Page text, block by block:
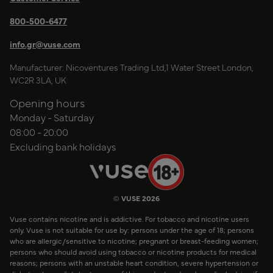
800-500-6477
info.gr@vuse.com
Manufacturer: Nicoventures Trading Ltd,1 Water Street London,
WC2R 3LA, UK
Opening hours
Monday - Saturday
08:00 - 20:00
Excluding bank holidays
© VUSE 2026
Vuse contains nicotine and is addictive. For tobacco and nicotine users
only. Vuse is not suitable for use by: persons under the age of 18; persons
who are allergic/sensitive to nicotine; pregnant or breast-feeding women;
persons who should avoid using tobacco or nicotine products for medical
reasons; persons with an unstable heart condition, severe hypertension or